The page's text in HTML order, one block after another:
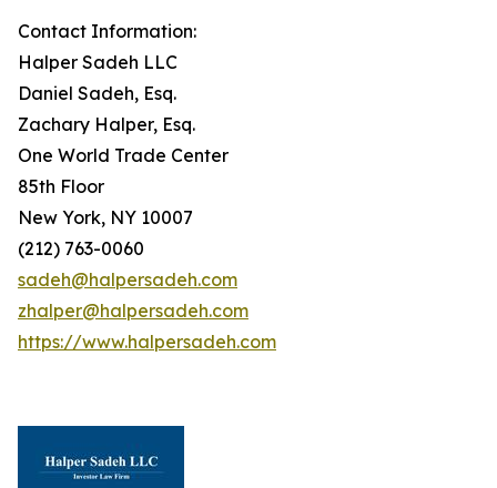
Contact Information:
Halper Sadeh LLC
Daniel Sadeh, Esq.
Zachary Halper, Esq.
One World Trade Center
85th Floor
New York, NY 10007
(212) 763-0060
sadeh@halpersadeh.com
zhalper@halpersadeh.com
https://www.halpersadeh.com